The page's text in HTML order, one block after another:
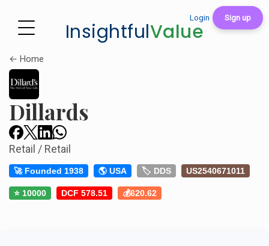
Login Sign up
InsightfulValue
← Home
Dillards
Retail / Retail
🚀 Founded 1938 🌎 USA 🏷️ DDS US2540671011
⭐ 10000 DCF 578.51 💰620.62